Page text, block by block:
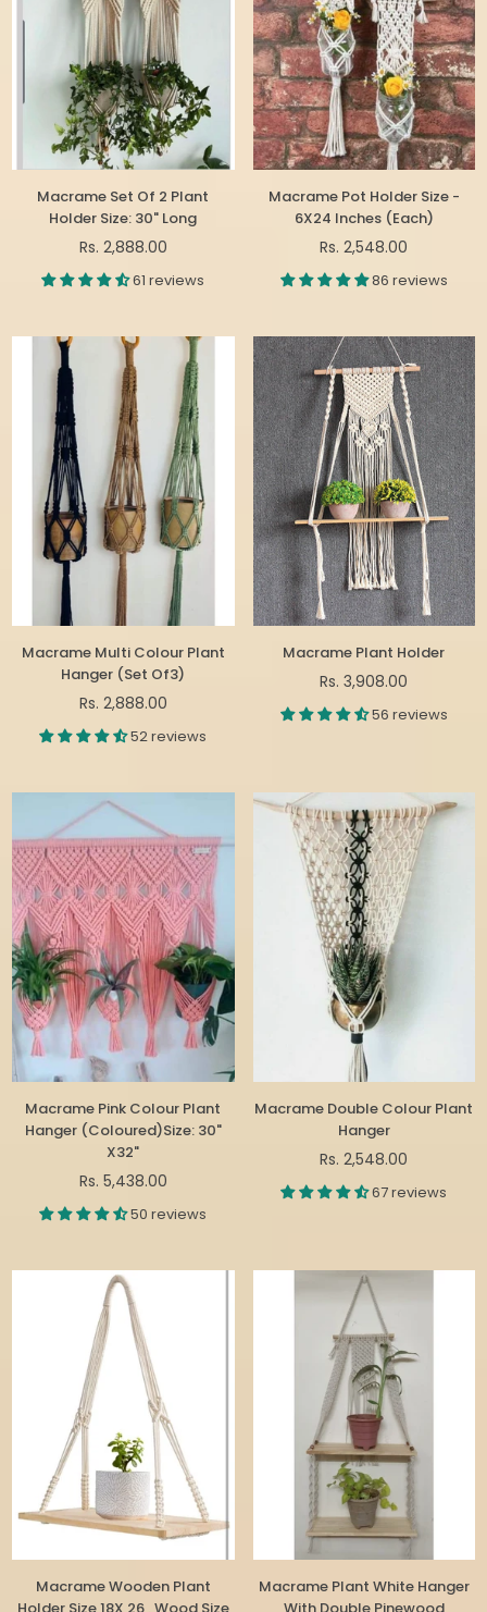
Macrame Set Of 2 Plant
Holder Size: 30" Long
Regular
Rs. 2,888.00
61 reviews
Macrame Pot Holder Size -
6X24 Inches (Each)
Regular
Rs. 2,548.00
86 reviews
Macrame Multi Colour Plant
Hanger (Set Of3)
Regular
Rs. 2,888.00
52 reviews
Macrame Plant Holder
Regular
Rs. 3,908.00
56 reviews
Macrame Pink Colour Plant
Hanger (Coloured)Size: 30"
X32"
Regular
Rs. 5,438.00
50 reviews
Macrame Double Colour Plant
Hanger
Regular
Rs. 2,548.00
67 reviews
Macrame Wooden Plant
Holder Size 18X 26 , Wood Size
Macrame Plant White Hanger
With Double Pinewood